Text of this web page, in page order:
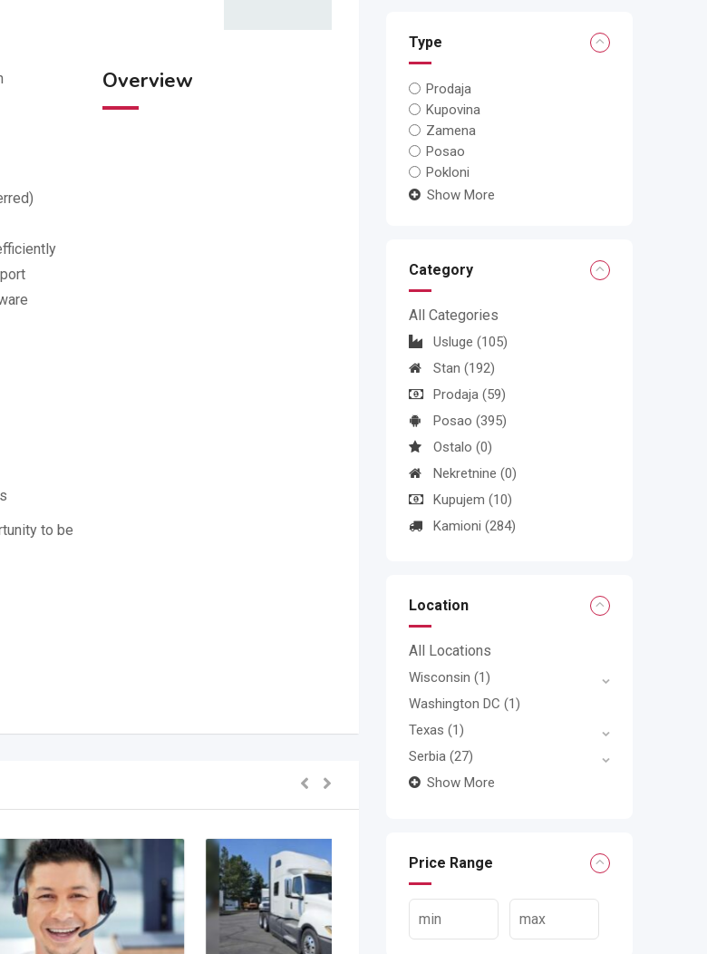
to be
Overview
Type
Prodaja
Kupovina
Zamena
Posao
Pokloni
Show More
Category
All Categories
Usluge (105)
Stan (192)
Prodaja (59)
Posao (395)
Ostalo (0)
Nekretnine (0)
Kupujem (10)
Kamioni (284)
Location
All Locations
Wisconsin (1)
Washington DC (1)
Texas (1)
Serbia (27)
Show More
Price Range